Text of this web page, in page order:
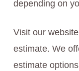
depending on
Visit our
estimate. We
estimate